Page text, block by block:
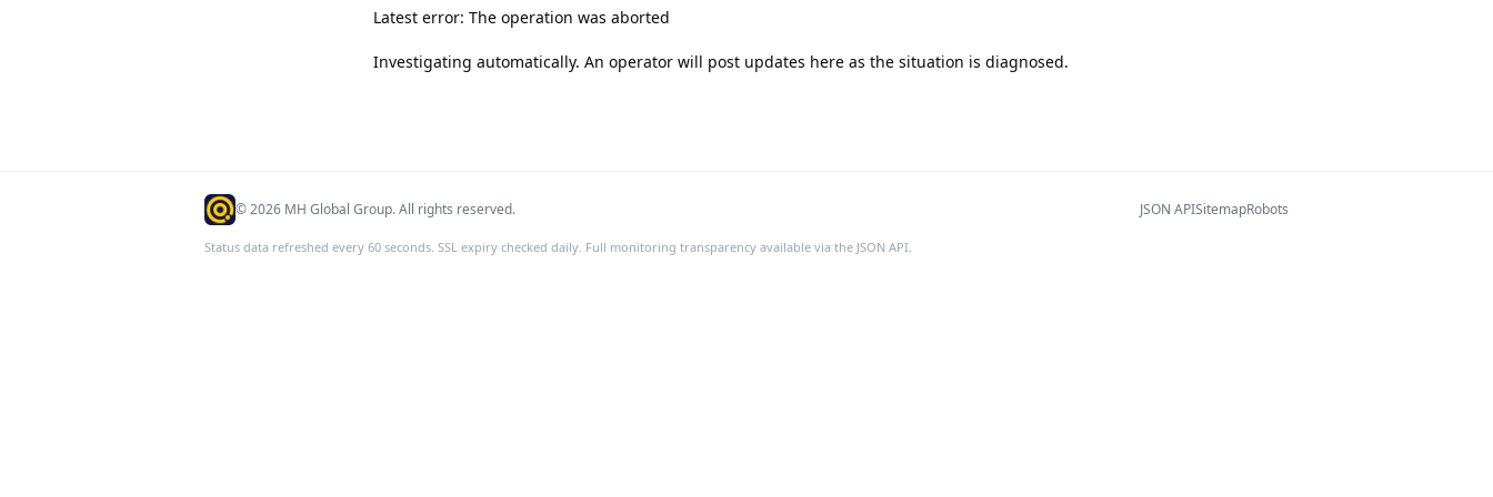
Latest error: The operation was aborted
Investigating automatically. An operator will post updates here as the situation is diagnosed.
©2026 MH Global Group. All rights reserved. JSON APISitemapRobots
Status data refreshed every 60 seconds. SSL expiry checked daily. Full monitoring transparency available via the JSON API.